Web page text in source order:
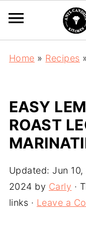
Home » Recipes
EASY
ROAST
Updated: Jun
2024 by Carly ·
links · Leave a